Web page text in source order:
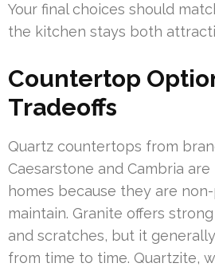
Your final choices should
the kitchen stays both
Countertop
Tradeoffs
Quartz countertops from
Caesarstone and Cambria
homes because they are
maintain. Granite offers
and scratches, but it
from time to time. Quartzite,